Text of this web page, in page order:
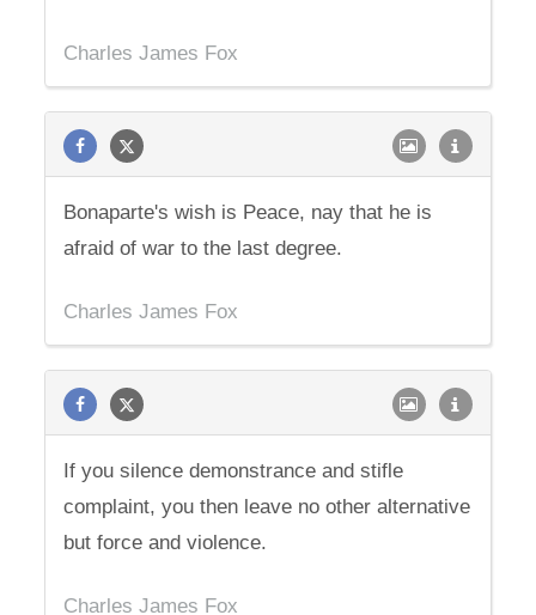
Charles James Fox
Bonaparte's wish is Peace, nay that he is
afraid of war to the last degree.
Charles James Fox
If you silence demonstrance and stifle
complaint, you then leave no other alternative
but force and violence.
Charles James Fox